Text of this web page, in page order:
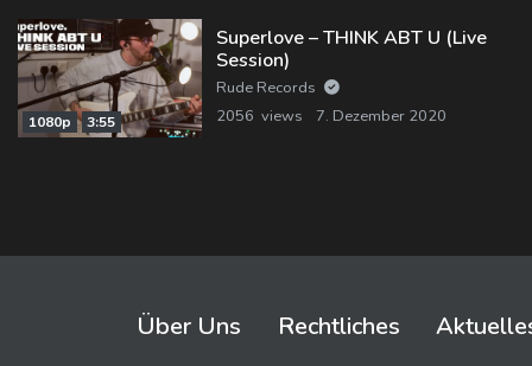
1080p 3:55
Superlove – THINK ABT U (Live
Session)
Rude Records
2056 views
7. Dezember 2020
Über Uns Rechtliches